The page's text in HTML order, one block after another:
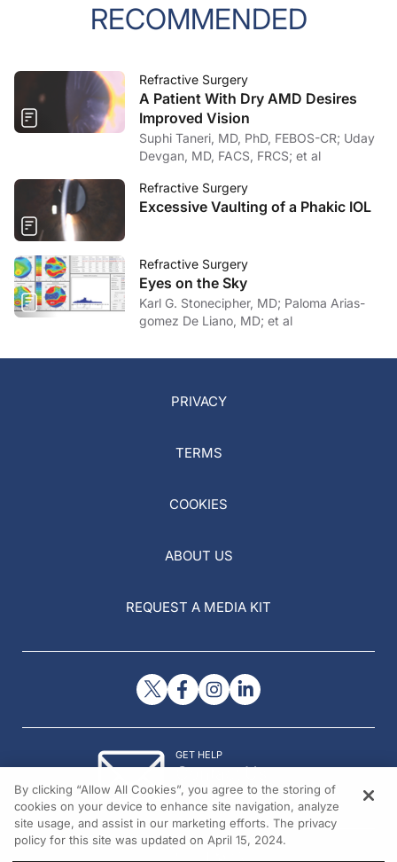
RECOMMENDED
Refractive Surgery
A Patient With Dry AMD Desires
Improved Vision
Suphi Taneri, MD, PhD, FEBOS-CR; Uday
Devgan, MD, FACS, FRCS; et al
Refractive Surgery
Excessive Vaulting of a Phakic IOL
Refractive Surgery
Eyes on the Sky
Karl G. Stonecipher, MD; Paloma Arias-
gomez De Liano, MD; et al
PRIVACY
TERMS
COOKIES
ABOUT US
REQUEST A MEDIA KIT
GET HELP
Contact Us
© 2026 All rights reserved.
By clicking “Allow All Cookies”, you agree to the storing of
cookies on your device to enhance site navigation, analyze
site usage, and assist in our marketing efforts. The privacy
policy for this site was updated on April 15, 2024.